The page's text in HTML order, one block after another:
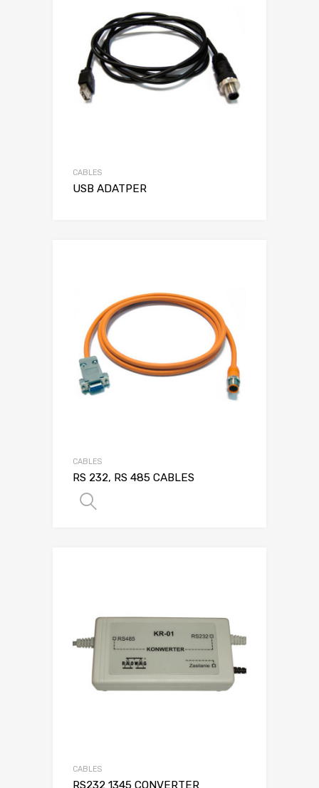
CABLES
USB ADATPER
CABLES
RS 232, RS 485 CABLES
CABLES
RS232 1345 CONVERTER